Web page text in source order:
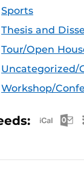
Sports
Thesis and
Tour/Open
Uncategorized/
Workshop/